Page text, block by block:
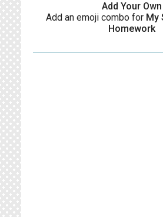
Add Your Own
Add an emoji combo for My
Homework